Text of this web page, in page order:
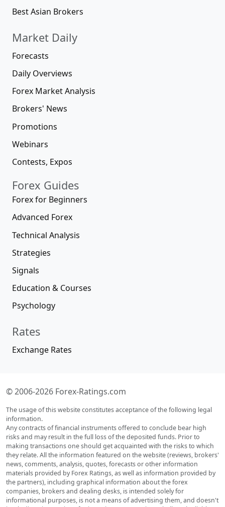
Best Asian Brokers
Market Daily
Forecasts
Daily Overviews
Forex Market Analysis
Brokers' News
Promotions
Webinars
Contests, Expos
Forex Guides
Forex for Beginners
Advanced Forex
Technical Analysis
Strategies
Signals
Education & Courses
Psychology
Rates
Exchange Rates
© 2006-2026 Forex-Ratings.com
The usage of this website constitutes acceptance of the following legal
information.
Any contracts of financial instruments offered to conclude bear high
risks and may result in the full loss of the deposited funds. Prior to
making transactions one should get acquainted with the risks to which
they relate. All the information featured on the website (reviews, brokers'
news, comments, analysis, quotes, forecasts or other information
materials provided by Forex Ratings, as well as information provided by
the partners), including graphical information about the forex
companies, brokers and dealing desks, is intended solely for
informational purposes, is not a means of advertising them, and doesn't